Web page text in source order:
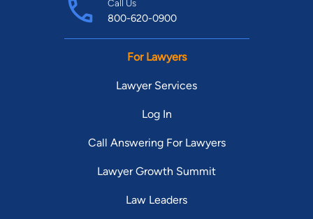
Call Us
800-620-0900
For Lawyers
Lawyer Services
Log In
Call Answering For Lawyers
Lawyer Growth Summit
Law Leaders